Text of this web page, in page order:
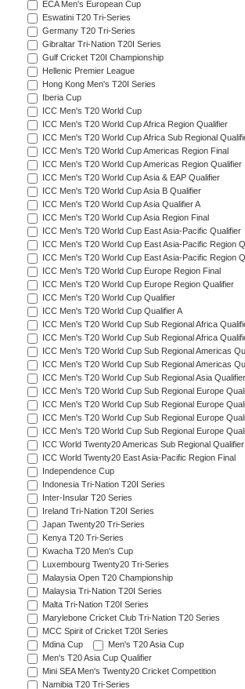
ECA Men's European Cup
Eswatini T20 Tri-Series
Germany T20 Tri-Series
Gibraltar Tri-Nation T20I Series
Gulf Cricket T20I Championship
Hellenic Premier League
Hong Kong Men's T20I Series
Iberia Cup
ICC Men's T20 World Cup
ICC Men's T20 World Cup Africa Region Qualifier
ICC Men's T20 World Cup Africa Sub Regional
ICC Men's T20 World Cup Americas Region Final
ICC Men's T20 World Cup Americas Region Qualifier
ICC Men's T20 World Cup Asia & EAP Qualifier
ICC Men's T20 World Cup Asia B Qualifier
ICC Men's T20 World Cup Asia Qualifier A
ICC Men's T20 World Cup Asia Region Final
ICC Men's T20 World Cup East Asia-Pacific Qualifier
ICC Men's T20 World Cup East Asia-Pacific Region
ICC Men's T20 World Cup East Asia-Pacific Region
ICC Men's T20 World Cup Europe Region Final
ICC Men's T20 World Cup Europe Region Qualifier
ICC Men's T20 World Cup Qualifier
ICC Men's T20 World Cup Qualifier A
ICC Men's T20 World Cup Sub Regional Africa
ICC Men's T20 World Cup Sub Regional Africa
ICC Men's T20 World Cup Sub Regional Americas
ICC Men's T20 World Cup Sub Regional Americas
ICC Men's T20 World Cup Sub Regional Asia
ICC Men's T20 World Cup Sub Regional Europe
ICC Men's T20 World Cup Sub Regional Europe
ICC Men's T20 World Cup Sub Regional Europe
ICC Men's T20 World Cup Sub Regional Europe
ICC World Twenty20 Americas Sub Regional Qualifier
ICC World Twenty20 East Asia-Pacific Region Final
Independence Cup
Indonesia Tri-Nation T20I Series
Inter-Insular T20 Series
Ireland Tri-Nation T20I Series
Japan Twenty20 Tri-Series
Kenya T20 Tri-Series
Kwacha T20 Men's Cup
Luxembourg Twenty20 Tri-Series
Malaysia Open T20 Championship
Malaysia Tri-Nation T20I Series
Malta Tri-Nation T20I Series
Marylebone Cricket Club Tri-Nation T20 Series
MCC Spirit of Cricket T20I Series
Mdina Cup
Men's T20 Asia Cup
Men's T20 Asia Cup Qualifier
Mini SEA Men's Twenty20 Cricket Competition
Namibia T20 Tri-Series